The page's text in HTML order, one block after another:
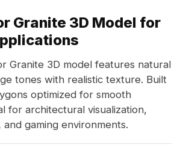
Granite 3D Model for
Granite 3D model features natural
tones with realistic texture. Built
optimized for smooth
for architectural visualization,
gaming environments.